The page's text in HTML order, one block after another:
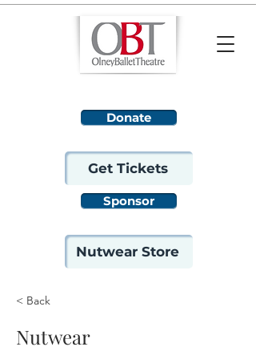
Donate
Get Tickets
Sponsor
Nutwear Store
< Back
Nutwear